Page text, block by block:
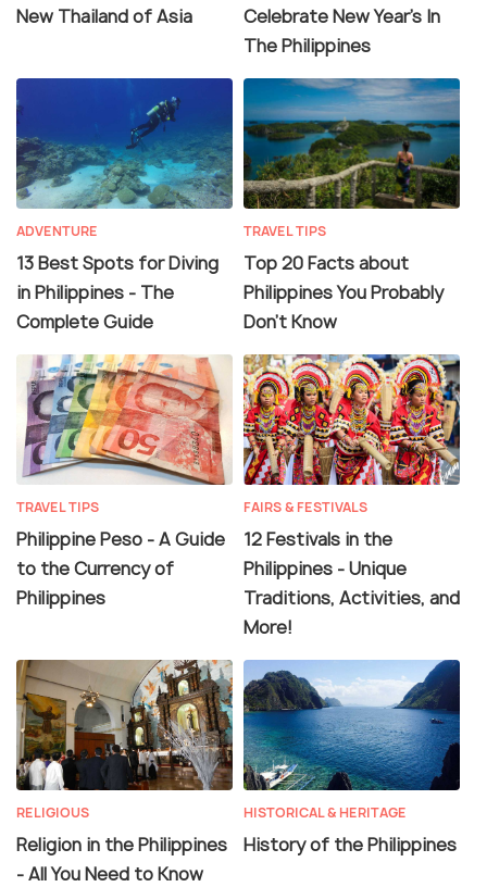
New Thailand of Asia
Celebrate New Year's In
The Philippines
ADVENTURE
13 Best Spots for Diving
in Philippines - The
Complete Guide
TRAVEL TIPS
Top 20 Facts about
Philippines You Probably
Don't Know
TRAVEL TIPS
Philippine Peso - A Guide
to the Currency of
Philippines
FAIRS & FESTIVALS
12 Festivals in the
Philippines - Unique
Traditions, Activities, and
More!
RELIGIOUS
Religion in the Philippines
- All You Need to Know
HISTORICAL & HERITAGE
History of the Philippines